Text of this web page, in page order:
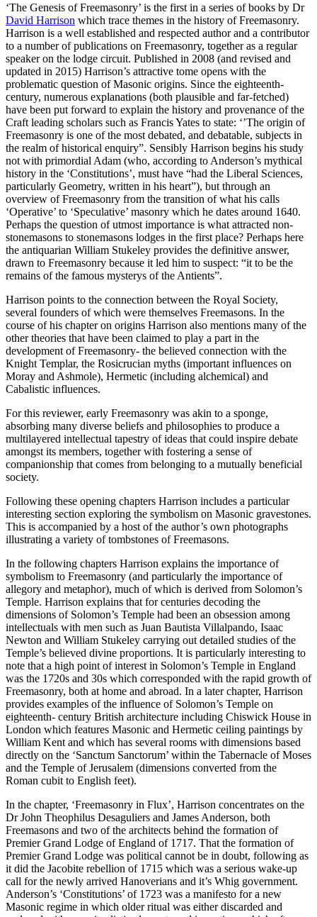
‘The Genesis of Freemasonry’ is the first in a series of books by Dr
David Harrison which trace themes in the history of Freemasonry.
Harrison is a well established and respected author and a contributor
to a number of publications on Freemasonry, together as a regular
speaker on the lodge circuit. Published in 2008 (and revised and
updated in 2015) Harrison’s attractive tome opens with the
problematic question of Masonic origins. Since the eighteenth-
century, numerous explanations (both plausible and far-fetched)
have been put forward to explain the history and provenance of the
Craft leading scholars such as Francis Yates to state: ‘’The origin of
Freemasonry is one of the most debated, and debatable, subjects in
the realm of historical enquiry”. Sensibly Harrison begins his study
not with primordial Adam (who, according to Anderson’s mythical
history in the ‘Constitutions’, must have “had the Liberal Sciences,
particularly Geometry, written in his heart”), but through an
overview of Freemasonry from the transition of what his calls
‘Operative’ to ‘Speculative’ masonry which he dates around 1640.
Perhaps the question of utmost importance is what attracted non-
stonemasons to stonemasons lodges in the first place? Perhaps here
the antiquarian William Stukeley provides the definitive answer,
drawn to Freemasonry because it led him to suspect: “it to be the
remains of the famous mysterys of the Antients”.
Harrison points to the connection between the Royal Society,
several founders of which were themselves Freemasons. In the
course of his chapter on origins Harrison also mentions many of the
other theories that have been claimed to play a part in the
development of Freemasonry- the believed connection with the
Knight Templar, the Rosicrucian myths (important influences on
Moray and Ashmole), Hermetic (including alchemical) and
Cabalistic influences.
For this reviewer, early Freemasonry was akin to a sponge,
absorbing many diverse beliefs and philosophies to produce a
multilayered intellectual tapestry of ideas that could inspire debate
amongst its members, together with fostering a sense of
companionship that comes from belonging to a mutually beneficial
society.
Following these opening chapters Harrison includes a particular
interesting section exploring the symbolism on Masonic gravestones.
This is accompanied by a host of the author’s own photographs
illustrating a variety of tombstones of Freemasons.
In the following chapters Harrison explains the importance of
symbolism to Freemasonry (and particularly the importance of
allegory and metaphor), much of which is derived from Solomon’s
Temple. Harrison explains that for centuries decoding the
dimensions of Solomon’s Temple had been an obsession among
intellectuals with men such as Juan Bautista Villalpando, Isaac
Newton and William Stukeley carrying out detailed studies of the
Temple’s believed divine proportions. It is particularly interesting to
note that a high point of interest in Solomon’s Temple in England
was the 1720s and 30s which corresponded with the rapid growth of
Freemasonry, both at home and abroad. In a later chapter, Harrison
provides examples of the influence of Solomon’s Temple on
eighteenth- century British architecture including Chiswick House in
London which features Masonic and Hermetic ceiling paintings by
William Kent and which has several rooms with dimensions based
directly on the ‘Sanctum Sanctorum’ within the Tabernacle of Moses
and the Temple of Jerusalem (dimensions converted from the
Roman cubit to English feet).
In the chapter, ‘Freemasonry in Flux’, Harrison concentrates on the
Dr John Theophilus Desaguliers and James Anderson, both
Freemasons and two of the architects behind the formation of
Premier Grand Lodge of England of 1717. That the formation of
Premier Grand Lodge was political cannot be in doubt, following as
it did the Jacobite rebellion of 1715 which was a serious wake-up
call for the newly arrived Hanoverians and it’s Whig government.
Anderson’s ‘Constitutions’ of 1723 was a manifesto for a new
Masonic regime in which older ritual was either discarded and